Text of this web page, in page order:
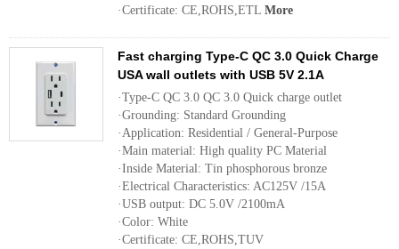
·Certificate: CE,ROHS,ETL More
Fast charging Type-C QC 3.0 Quick Charge
USA wall outlets with USB 5V 2.1A
·Type-C QC 3.0 QC 3.0 Quick charge outlet
·Grounding: Standard Grounding
·Application: Residential / General-Purpose
·Main material: High quality PC Material
·Inside Material: Tin phosphorous bronze
·Electrical Characteristics: AC125V /15A
·USB output: DC 5.0V /2100mA
·Color: White
·Certificate: CE,ROHS,TUV